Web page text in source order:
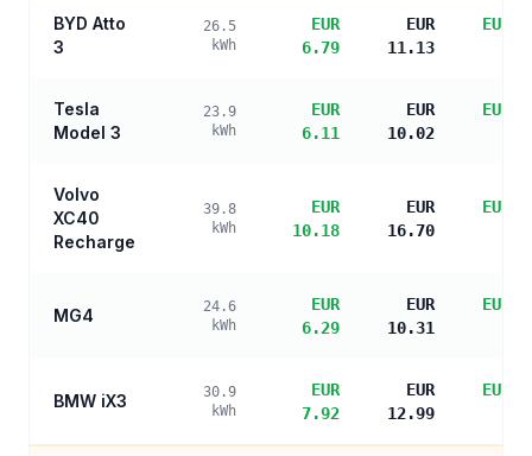
BYD Atto
3
26.5
kWh
EUR
6.79
EUR
11.13
EUR
Tesla
Model 3
23.9
kWh
EUR
6.11
EUR
10.02
EUR
Volvo
XC40
Recharge
39.8
kWh
EUR
10.18
EUR
16.70
EUR
MG4
24.6
kWh
EUR
6.29
EUR
10.31
EUR
BMW iX3
30.9
kWh
EUR
7.92
EUR
12.99
EUR